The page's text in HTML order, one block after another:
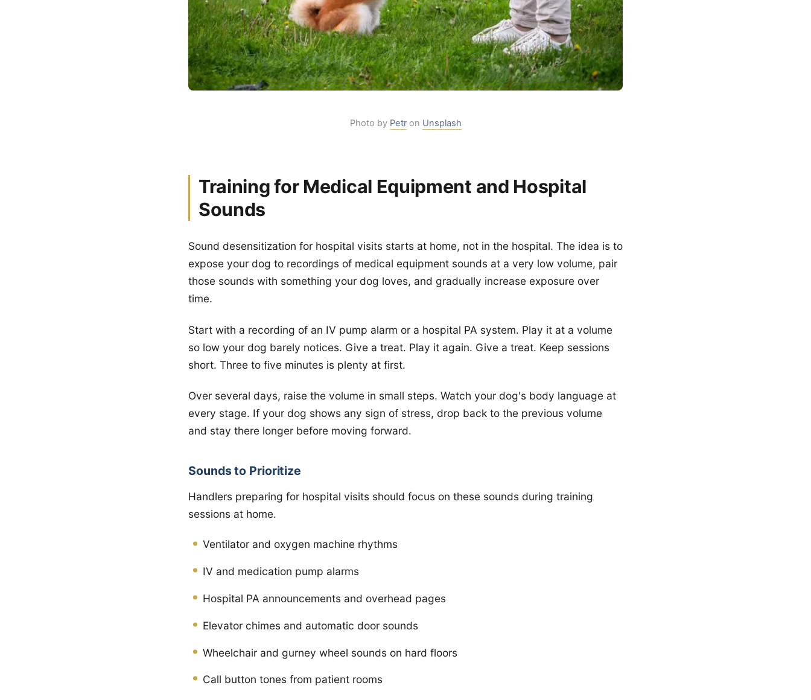
Photo by Petron Unsplash
Training for Medical Equipment and Hospital
Sounds
Sound desensitization for hospital visits starts at home, not in the hospital. The idea is to
expose your dog to recordings of medical equipment sounds at a very low volume, pair
those sounds with something your dog loves, and gradually increase exposure over
time.
Start with a recording of an IV pump alarm or a hospital PA system. Play it at a volume
so low your dog barely notices. Give a treat. Play it again. Give a treat. Keep sessions
short. Three to five minutes is plenty at first.
Over several days, raise the volume in small steps. Watch your dog's body language at
every stage. If your dog shows any sign of stress, drop back to the previous volume
and stay there longer before moving forward.
Sounds to Prioritize
Handlers preparing for hospital visits should focus on these sounds during training
sessions at home.
Ventilator and oxygen machine rhythms
IV and medication pump alarms
Hospital PA announcements and overhead pages
Elevator chimes and automatic door sounds
Wheelchair and gurney wheel sounds on hard floors
Call button tones from patient rooms